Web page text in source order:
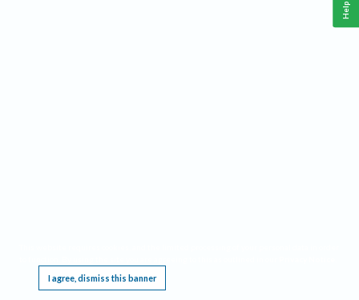
I agree, dismiss this banner
Help